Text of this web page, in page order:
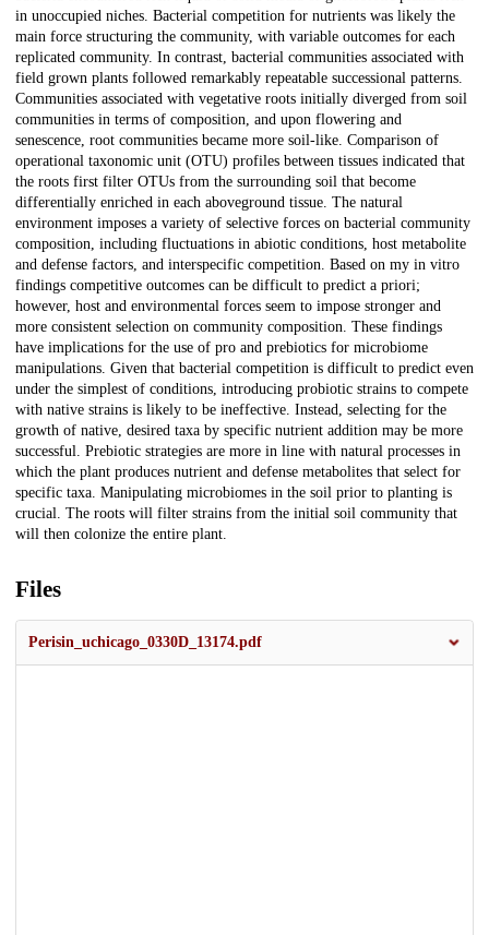
in unoccupied niches. Bacterial competition for nutrients was likely the
main force structuring the community, with variable outcomes for each
replicated community. In contrast, bacterial communities associated with
field grown plants followed remarkably repeatable successional patterns.
Communities associated with vegetative roots initially diverged from soil
communities in terms of composition, and upon flowering and
senescence, root communities became more soil-like. Comparison of
operational taxonomic unit (OTU) profiles between tissues indicated that
the roots first filter OTUs from the surrounding soil that become
differentially enriched in each aboveground tissue. The natural
environment imposes a variety of selective forces on bacterial community
composition, including fluctuations in abiotic conditions, host metabolite
and defense factors, and interspecific competition. Based on my in vitro
findings competitive outcomes can be difficult to predict a priori;
however, host and environmental forces seem to impose stronger and
more consistent selection on community composition. These findings
have implications for the use of pro and prebiotics for microbiome
manipulations. Given that bacterial competition is difficult to predict even
under the simplest of conditions, introducing probiotic strains to compete
with native strains is likely to be ineffective. Instead, selecting for the
growth of native, desired taxa by specific nutrient addition may be more
successful. Prebiotic strategies are more in line with natural processes in
which the plant produces nutrient and defense metabolites that select for
specific taxa. Manipulating microbiomes in the soil prior to planting is
crucial. The roots will filter strains from the initial soil community that
will then colonize the entire plant.
Files
Perisin_uchicago_0330D_13174.pdf